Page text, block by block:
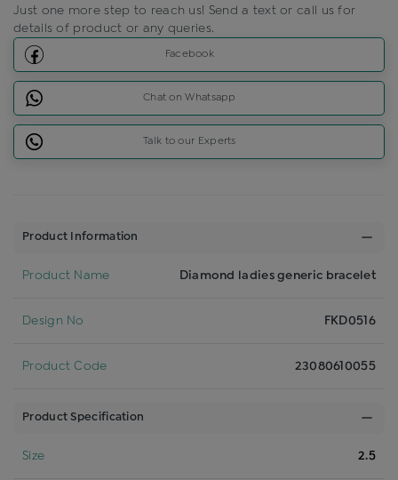
Just one more step to reach us! Send a text or call us for
details of product or any queries.
Facebook
Chat on Whatsapp
Talk to our Experts
Product Information
Product Name Diamond ladies generic bracelet
Design No FKD0516
Product Code 23080610055
Product Specification
Size 2.5